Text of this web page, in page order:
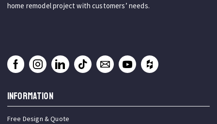
home remodel project with customers’ needs.
INFORMATION
Free Design & Quote